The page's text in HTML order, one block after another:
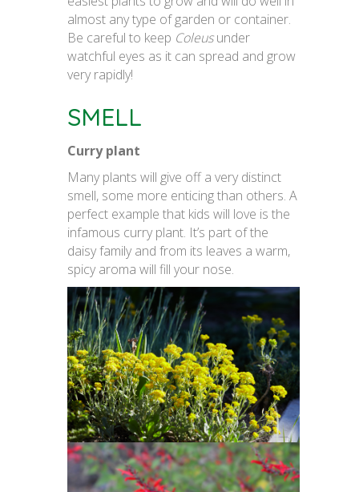
almost any type of garden or container.
Be careful to keep Coleusunder
watchful eyes as it can spread and grow
very rapidly!
SMELL
Curry plant
Many plants will give off a very distinct
smell, some more enticing than others. A
perfect example that kids will love is the
infamous curry plant. It’s part of the
daisy family and from its leaves a warm,
spicy aroma will fill your nose.